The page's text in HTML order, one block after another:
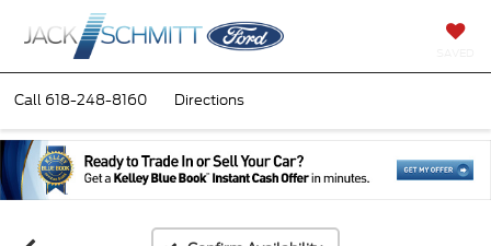
Call 618-248-8160 Directions